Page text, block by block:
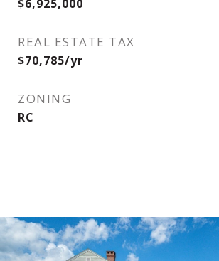
$6,925,000
REAL ESTATE TAX
$70,785/yr
ZONING
RC